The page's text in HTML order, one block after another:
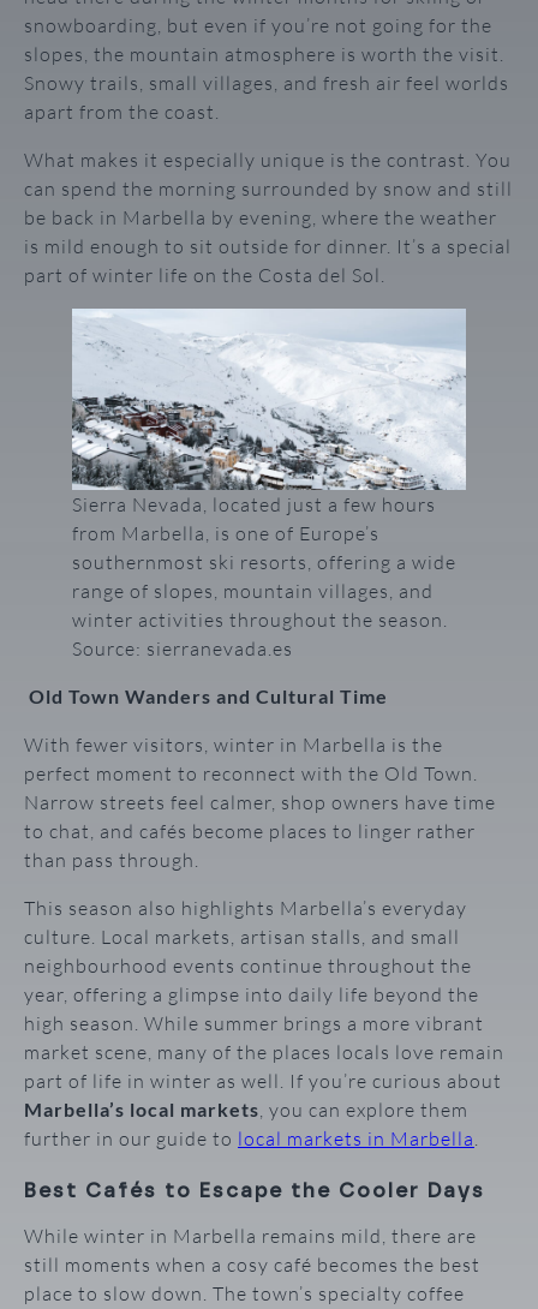
snowboarding, but even if you’re not going for the
slopes, the mountain atmosphere is worth the visit.
Snowy trails, small villages, and fresh air feel worlds
apart from the coast.
What makes it especially unique is the contrast. You
can spend the morning surrounded by snow and still
be back in Marbella by evening, where the weather
is mild enough to sit outside for dinner. It’s a special
part of winter life on the Costa del Sol.
Sierra Nevada, located just a few hours
from Marbella, is one of Europe’s
southernmost ski resorts, offering a wide
range of slopes, mountain villages, and
winter activities throughout the season.
Source: sierranevada.es
Old Town Wanders and Cultural Time
With fewer visitors, winter in Marbella is the
perfect moment to reconnect with the Old Town.
Narrow streets feel calmer, shop owners have time
to chat, and cafés become places to linger rather
than pass through.
This season also highlights Marbella’s everyday
culture. Local markets, artisan stalls, and small
neighbourhood events continue throughout the
year, offering a glimpse into daily life beyond the
high season. While summer brings a more vibrant
market scene, many of the places locals love remain
part of life in winter as well. If you’re curious about
Marbella’s local markets , you can explore them
further in our guide to local markets in Marbella
Best Cafés to Escape the Cooler Days
While winter in Marbella remains mild, there are
still moments when a cosy café becomes the best
place to slow down. The town’s specialty coffee